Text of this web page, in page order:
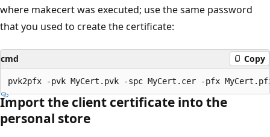
where makecert was executed; use the same password
that you used to create the certificate:
cmd Copy
Import the client certificate into the
personal store